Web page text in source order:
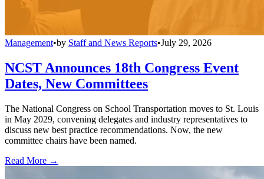
Management•by Staff and News Reports•July 29, 2026
NCST Announces 18th Congress Event
Dates, New Committees
The National Congress on School Transportation moves to St. Louis
in May 2029, convening delegates and industry representatives to
discuss new best practice recommendations. Now, the new
committee chairs have been named.
Read More →